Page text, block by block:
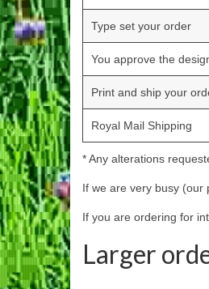
Type set your order
You approve the
Print and ship your
Royal Mail Shipping
* Any alterations
If we are very busy (our
If you are ordering for
Larger